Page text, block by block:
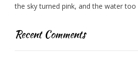
the sky turned pink, and the water too
Recent Comments